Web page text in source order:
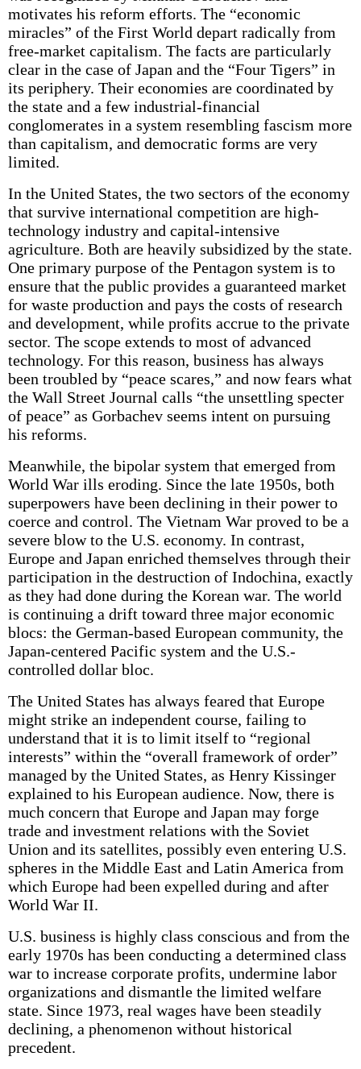
motivates his reform efforts. The “economic
miracles” of the First World depart radically from
free-market capitalism. The facts are particularly
clear in the case of Japan and the “Four Tigers” in
its periphery. Their economies are coordinated by
the state and a few industrial-financial
conglomerates in a system resembling fascism more
than capitalism, and democratic forms are very
limited.
In the United States, the two sectors of the economy
that survive international competition are high-
technology industry and capital-intensive
agriculture. Both are heavily subsidized by the state.
One primary purpose of the Pentagon system is to
ensure that the public provides a guaranteed market
for waste production and pays the costs of research
and development, while profits accrue to the private
sector. The scope extends to most of advanced
technology. For this reason, business has always
been troubled by “peace scares,” and now fears what
the Wall Street Journal calls “the unsettling specter
of peace” as Gorbachev seems intent on pursuing
his reforms.
Meanwhile, the bipolar system that emerged from
World War ills eroding. Since the late 1950s, both
superpowers have been declining in their power to
coerce and control. The Vietnam War proved to be a
severe blow to the U.S. economy. In contrast,
Europe and Japan enriched themselves through their
participation in the destruction of Indochina, exactly
as they had done during the Korean war. The world
is continuing a drift toward three major economic
blocs: the German-based European community, the
Japan-centered Pacific system and the U.S.-
controlled dollar bloc.
The United States has always feared that Europe
might strike an independent course, failing to
understand that it is to limit itself to “regional
interests” within the “overall framework of order”
managed by the United States, as Henry Kissinger
explained to his European audience. Now, there is
much concern that Europe and Japan may forge
trade and investment relations with the Soviet
Union and its satellites, possibly even entering U.S.
spheres in the Middle East and Latin America from
which Europe had been expelled during and after
World War II.
U.S. business is highly class conscious and from the
early 1970s has been conducting a determined class
war to increase corporate profits, undermine labor
organizations and dismantle the limited welfare
state. Since 1973, real wages have been steadily
declining, a phenomenon without historical
precedent.